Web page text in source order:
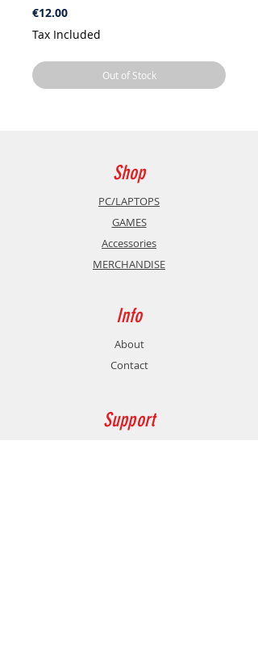
€12.00Price
Tax Included
Out of Stock
Shop
PC/LAPTOPS
GAMES
Accessories
MERCHANDISE
Info
About
Contact
Support